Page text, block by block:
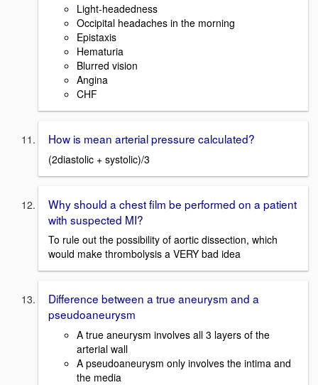
Light-headedness
Occipital headaches in the morning
Epistaxis
Hematuria
Blurred vision
Angina
CHF
How is mean arterial pressure calculated?
(2diastolic + systolic)/3
Why should a chest film be performed on a patient
with suspected MI?
To rule out the possibility of aortic dissection, which
would make thrombolysis a VERY bad idea
Difference between a true aneurysm and a
pseudoaneurysm
A true aneurysm involves all 3 layers of the
arterial wall
A pseudoaneurysm only involves the intima and
the media